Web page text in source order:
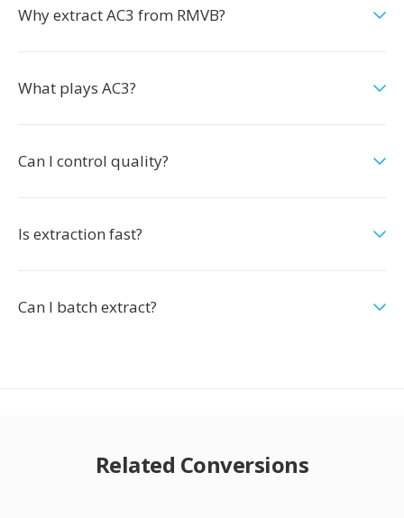
Why extract AC3 from RMVB?
What plays AC3?
Can I control quality?
Is extraction fast?
Can I batch extract?
Related Conversions